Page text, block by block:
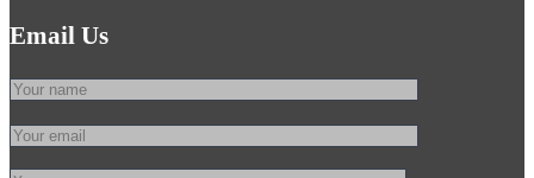
Email Us